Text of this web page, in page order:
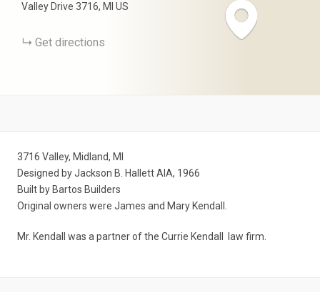
Valley Drive 3716 MI US
Get directions
3716 Valley, Midland, MI
Designed by Jackson B. Hallett AIA, 1966
Built by Bartos Builders
Original owners were James and Mary Kendall.
Mr. Kendall was a partner of the Currie Kendall law firm.